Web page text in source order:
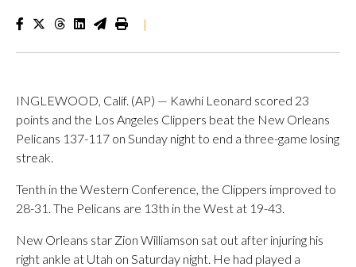
|
INGLEWOOD, Calif. (AP) — Kawhi Leonard scored 23
points and the Los Angeles Clippers beat the New Orleans
Pelicans 137-117 on Sunday night to end a three-game losing
streak.
Tenth in the Western Conference, the Clippers improved to
28-31. The Pelicans are 13th in the West at 19-43.
New Orleans star Zion Williamson sat out after injuring his
right ankle at Utah on Saturday night. He had played a